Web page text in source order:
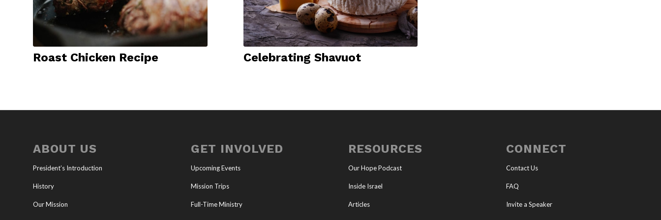
Roast Chicken Recipe Celebrating Shavuot
ABOUT US
President’s Introduction
History
Our Mission
GET INVOLVED
Upcoming Events
Mission Trips
Full-Time Ministry
RESOURCES
Our Hope Podcast
Inside Israel
Articles
CONNECT
Contact Us
FAQ
Invite a Speaker